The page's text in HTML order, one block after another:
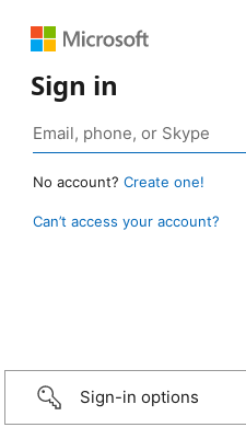
Sign in
No account? Create one!
Can’t access your account?
Sign-in options